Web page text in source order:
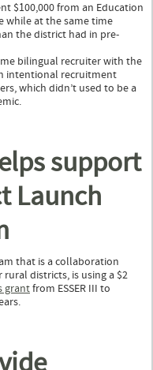
$100,000 from an Education
while at the same time
the district had in pre-
bilingual recruiter with the
intentional recruitment
which didn’t used to be a
staff with Education
support
Launch
that is a collaboration
rural districts, is using a $2
grantfrom ESSER III to
St. Vrain's Project Launch